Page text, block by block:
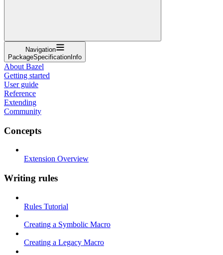
Navigation
PackageSpecificationInfo
About Bazel
Getting started
User guide
Reference
Extending
Community
Concepts
Extension Overview
Writing rules
Rules Tutorial
Creating a Symbolic Macro
Creating a Legacy Macro